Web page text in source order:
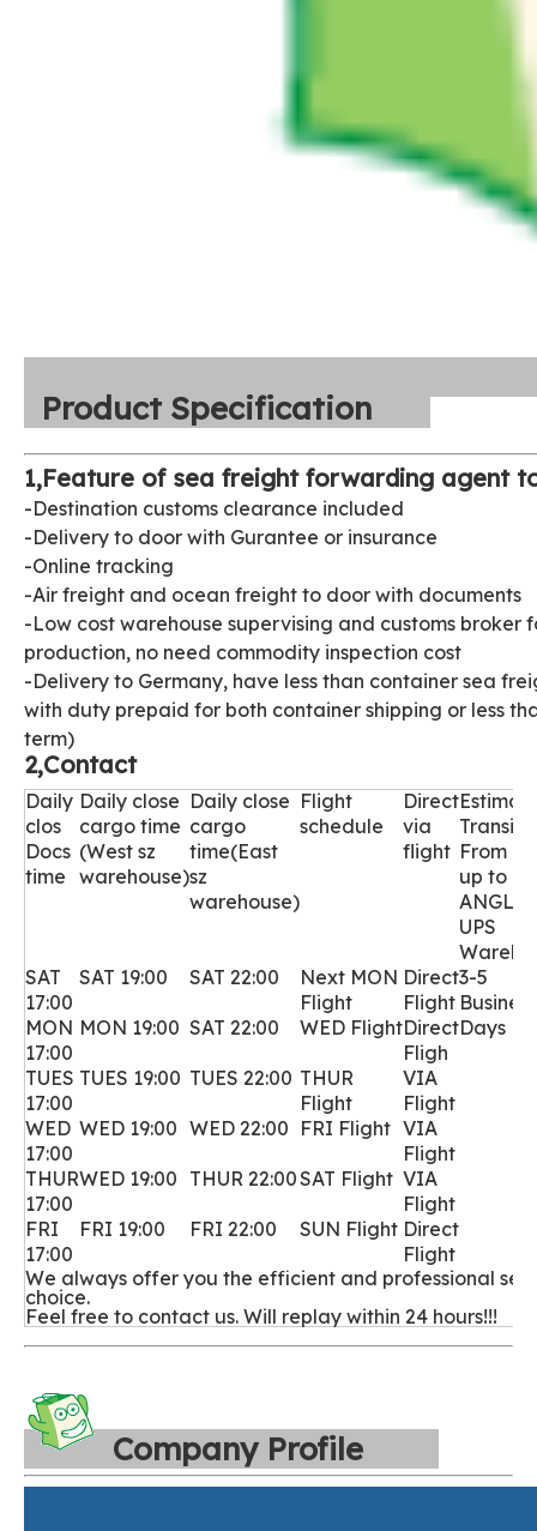
Product Specification
1,Feature of sea freight forwarding agent
-Destination customs clearance included
-Delivery to door with Gurantee or insurance
-Online tracking
-Air freight and ocean freight to door with documents
-Low cost warehouse supervising and customs
production, no need commodity inspection cost
-Delivery to Germany, have less than container sea
with duty prepaid for both container shipping or less
term)
2,Contact
Daily
clos
Docs
time
Daily close
cargo time
(West sz
warehouse)
Daily close
cargo
time(East
sz
warehouse)
Flight
schedule
Direct
via
flight
Transit
From
up to
ANGLES
UPS
SAT
17:00
SAT 19:00 SAT 22:00
Next MON
Flight
Direct
Flight
3-5
Business
Days
MON
17:00
MON 19:00 SAT 22:00 WED FlightDirect
Fligh
TUES
17:00
TUES 19:00 TUES 22:00 THUR
Flight
VIA
Flight
WED
17:00
WED 19:00 WED 22:00 FRI Flight VIA
Flight
THUR
17:00
WED 19:00 THUR 22:00SAT Flight VIA
Flight
FRI
17:00
FRI 19:00 FRI 22:00 SUN Flight Direct
Flight
We always offer you the efficient and professional
choice.
Feel free to contact us. Will replay within 24 hours!!!
Company Profile